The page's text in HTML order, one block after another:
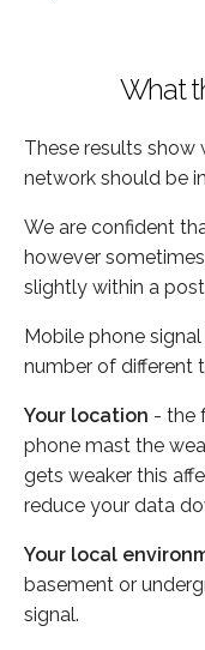
What
These results show
network should be
We are confident
however
slightly within a
Mobile phone
number of different
Your location - the
phone mast the
gets weaker this
reduce your data
Your local
basement or
signal.